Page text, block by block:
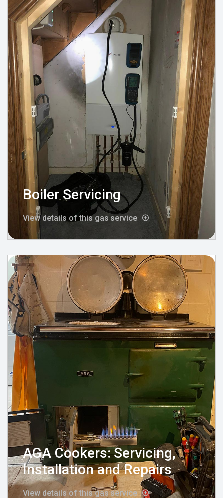
Boiler Servicing
View details of this gas service
AGA Cookers: Servicing,
Installation and Repairs
View details of this gas service